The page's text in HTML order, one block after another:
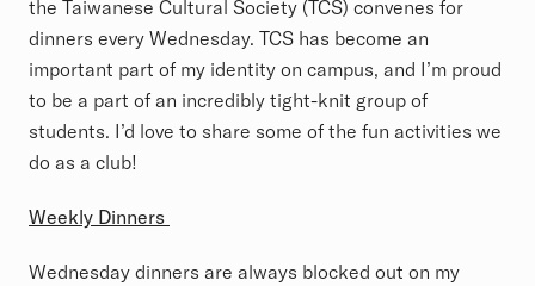
the Taiwanese Cultural Society (TCS) convenes for
dinners every Wednesday. TCS has become an
important part of my identity on campus, and I’m proud
to be a part of an incredibly tight-knit group of
students. I’d love to share some of the fun activities we
do as a club!
Weekly Dinners
Wednesday dinners are always blocked out on my